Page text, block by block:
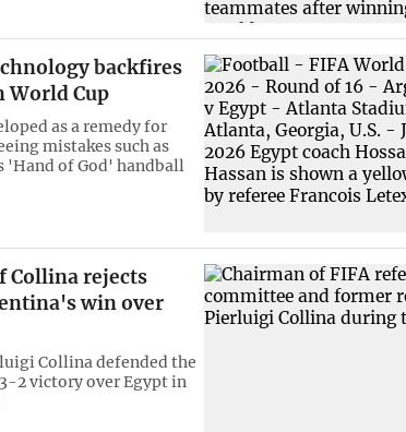
backfires
Cup
as a remedy for
mistakes such as
'Hand of God' handball
Collina rejects
win over
Collina defended the
2 victory over Egypt in